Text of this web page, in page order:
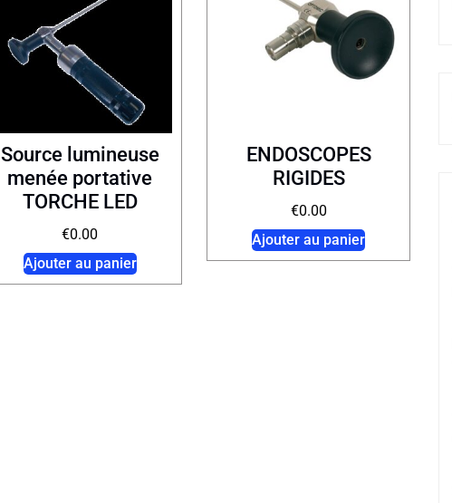
Source lumineuse
menée portative
TORCHE LED
€0.00
Ajouter au panier
ENDOSCOPES
RIGIDES
€0.00
Ajouter au panier